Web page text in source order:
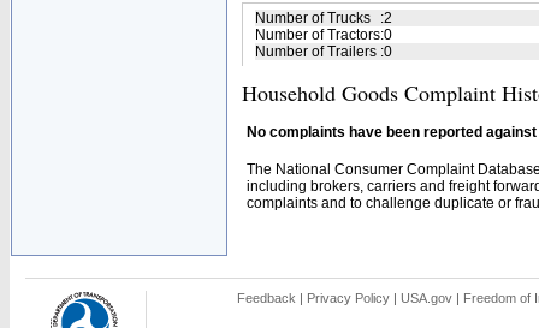
Number of Trucks :2
Number of Tractors:0
Number of Trailers :0
Household Goods Complaint
No complaints have been reported
The National Consumer Complaint
including brokers, carriers and freight
complaints and to challenge duplicate or
Feedback | Privacy Policy | USA.gov | Freedom of